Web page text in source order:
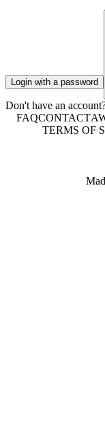
Login with a password
Don't have an
FAQCONTACT
TERMS OF